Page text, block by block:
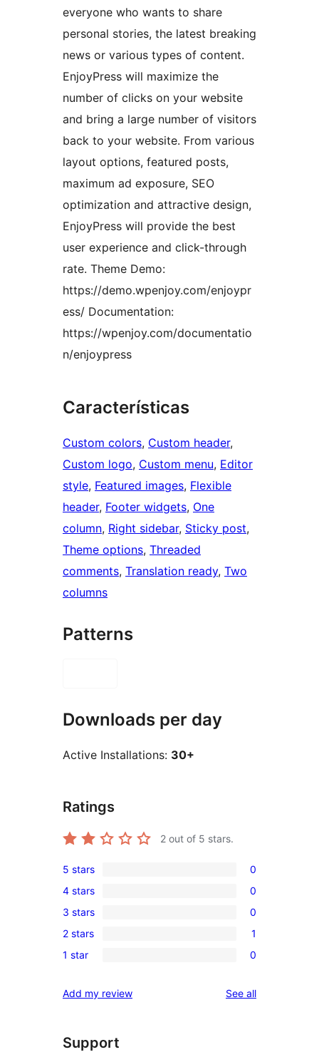
everyone who wants to share
personal stories, the latest breaking
news or various types of content.
EnjoyPress will maximize the
number of clicks on your website
and bring a large number of visitors
back to your website. From various
layout options, featured posts,
maximum ad exposure, SEO
optimization and attractive design,
EnjoyPress will provide the best
user experience and click-through
rate. Theme Demo:
https://demo.wpenjoy.com/enjoypr
ess/ Documentation:
https://wpenjoy.com/documentatio
n/enjoypress
Características
Custom colors, Custom header
Custom logo, Custom menu, Editor
style, Featured images, Flexible
header, Footer widgets, One
column, Right sidebar, Sticky post
Theme options, Threaded
comments, Translation ready, Two
columns
Patterns
Downloads per day
Active Installations: 30+
Ratings
2 out of 5 stars.
0
5-
star
reviews
5 stars 0
0
4-
star
reviews
4 stars 0
0
3-
star
3 stars 0
1
2-
review
2 stars 1
0
star
1 star 0
Add my review See allreviews
Support